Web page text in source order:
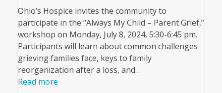
Ohio’s Hospice invites the community to
participate in the “Always My Child – Parent Grief,”
workshop on Monday, July 8, 2024, 5:30-6:45 pm.
Participants will learn about common challenges
grieving families face, keys to family
reorganization after a loss, and…
Read more